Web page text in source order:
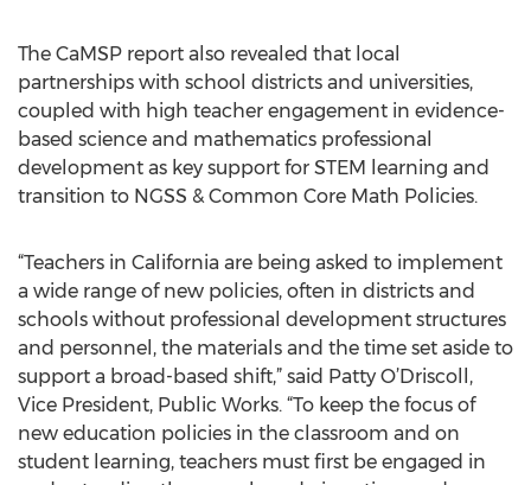
The CaMSP report also revealed that local
partnerships with school districts and universities,
coupled with high teacher engagement in evidence-
based science and mathematics professional
development as key support for STEM learning and
transition to NGSS & Common Core Math Policies.
“Teachers in California are being asked to implement
a wide range of new policies, often in districts and
schools without professional development structures
and personnel, the materials and the time set aside to
support a broad-based shift,” said Patty O’Driscoll,
Vice President, Public Works. “To keep the focus of
new education policies in the classroom and on
student learning, teachers must first be engaged in